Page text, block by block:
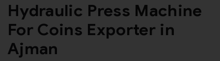
Hydraulic Press Machine
For Coins Exporter in
Ajman